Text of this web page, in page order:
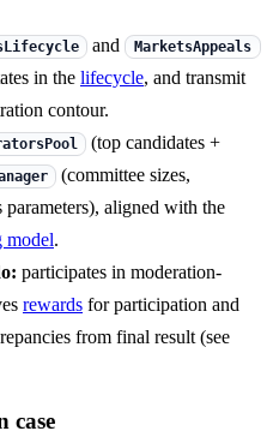
and MarketsAppeals
in the lifecycle, and transmit
contour.
(top candidates +
(committee sizes,
parameters), aligned with the
model.
participates in moderation-
rewards for participation and
from final result (see
case